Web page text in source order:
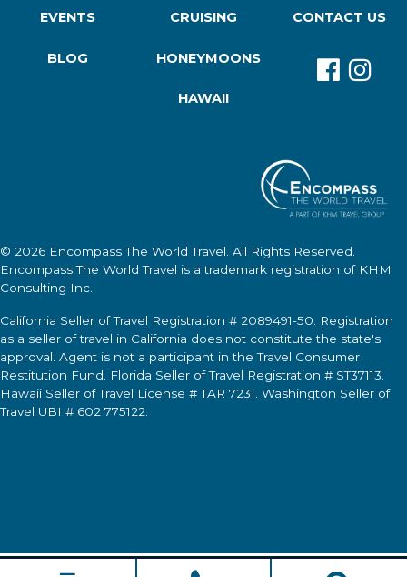
EVENTS
BLOG
CRUISING
HONEYMOONS
HAWAII
CONTACT US
© 2026 Encompass The World Travel . All Rights Reserved.
Encompass The World Travel is a trademark registration of KHM
Consulting Inc.
California Seller of Travel Registration # 2089491-50. Registration
as a seller of travel in California does not constitute the state's
approval. Agent is not a participant in the Travel Consumer
Restitution Fund. Florida Seller of Travel Registration # ST37113.
Hawaii Seller of Travel License # TAR 7231. Washington Seller of
Travel UBI # 602 775122.